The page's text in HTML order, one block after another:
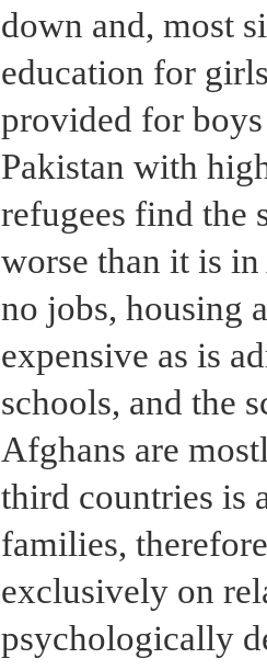
down and, most
education for
provided for
Pakistan with
refugees find the
worse than it is
no jobs, housing
expensive as is
schools, and the
Afghans are
third countries is
families,
exclusively on
psychologically